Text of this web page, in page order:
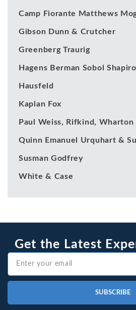
Camp Fiorante Matthews
Gibson Dunn & Crutcher
Greenberg Traurig
Hagens Berman Sobol Shapiro
Hausfeld
Kaplan Fox
Paul Weiss, Rifkind, Wharton
Quinn Emanuel Urquhart &
Susman Godfrey
White & Case
Get the Latest
SUBSCRIBE